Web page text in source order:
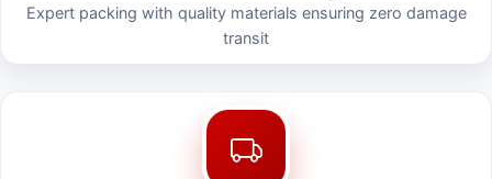
Expert packing with quality materials ensuring zero damage
transit